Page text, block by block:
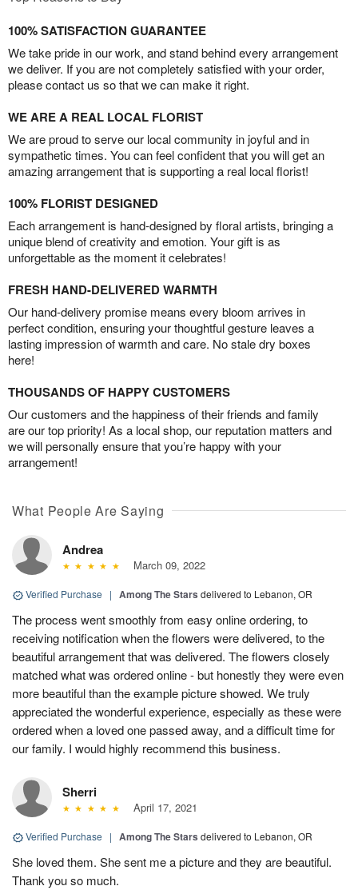
100% SATISFACTION GUARANTEE
We take pride in our work, and stand behind every arrangement
we deliver. If you are not completely satisfied with your order,
please contact us so that we can make it right.
WE ARE A REAL LOCAL FLORIST
We are proud to serve our local community in joyful and in
sympathetic times. You can feel confident that you will get an
amazing arrangement that is supporting a real local florist!
100% FLORIST DESIGNED
Each arrangement is hand-designed by floral artists, bringing a
unique blend of creativity and emotion. Your gift is as
unforgettable as the moment it celebrates!
FRESH HAND-DELIVERED WARMTH
Our hand-delivery promise means every bloom arrives in
perfect condition, ensuring your thoughtful gesture leaves a
lasting impression of warmth and care. No stale dry boxes
here!
THOUSANDS OF HAPPY CUSTOMERS
Our customers and the happiness of their friends and family
are our top priority! As a local shop, our reputation matters and
we will personally ensure that you’re happy with your
arrangement!
What People Are Saying
Andrea
March 09, 2022
Verified Purchase | Among The Stars delivered to Lebanon, OR
The process went smoothly from easy online ordering, to
receiving notification when the flowers were delivered, to the
beautiful arrangement that was delivered. The flowers closely
matched what was ordered online - but honestly they were even
more beautiful than the example picture showed. We truly
appreciated the wonderful experience, especially as these were
ordered when a loved one passed away, and a difficult time for
our family. I would highly recommend this business.
Sherri
April 17, 2021
Verified Purchase | Among The Stars delivered to Lebanon, OR
She loved them. She sent me a picture and they are beautiful.
Thank you so much.